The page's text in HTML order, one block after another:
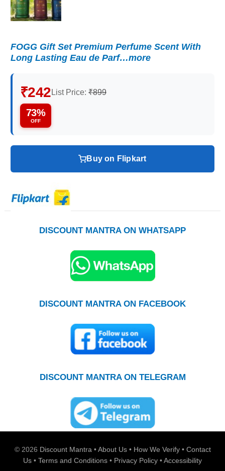
FOGG Gift Set Premium Perfume Scent With
Long Lasting Eau de Parf…more
₹242 List Price: ₹899
73%
OFF
Buy on Flipkart
DISCOUNT MANTRA ON WHATSAPP
DISCOUNT MANTRA ON FACEBOOK
DISCOUNT MANTRA ON TELEGRAM
© 2026 Discount Mantra •About Us • How We Verify • Contact
Us • Terms and Conditions • Privacy Policy •Accessibility